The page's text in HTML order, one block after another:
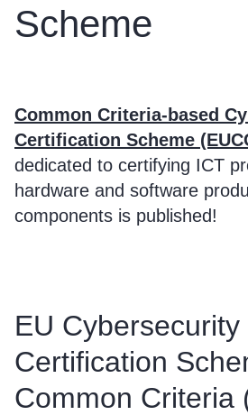
Scheme
Common Criteria-based
Certification Scheme
dedicated to certifying ICT
hardware and software
components is published!
EU Cybersecurity
Certification
Common Criteria